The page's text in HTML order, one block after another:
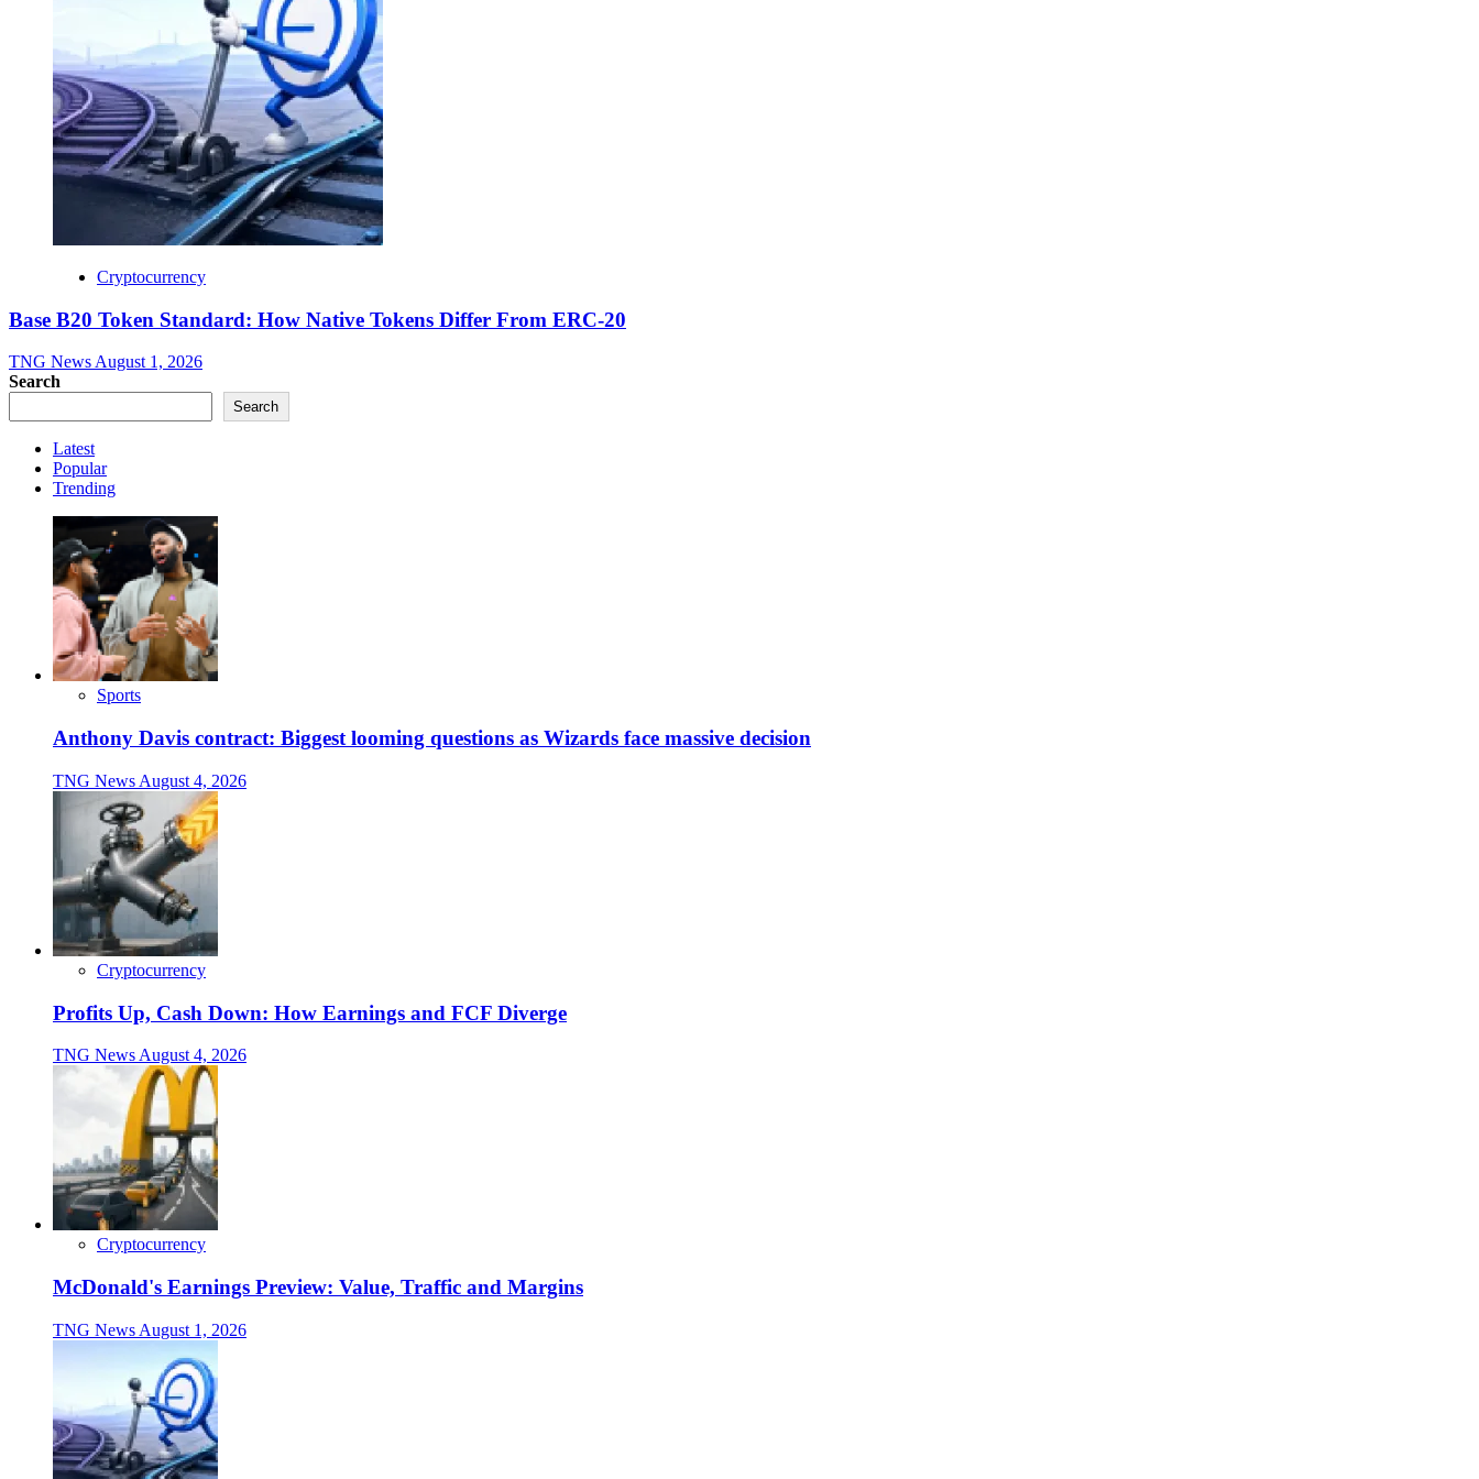
Cryptocurrency
Base B20 Token Standard: How Native Tokens Differ From ERC-20
TNG News August 1, 2026
Search
Search
Latest
Popular
Trending
Sports
Anthony Davis contract: Biggest looming questions as Wizards face massive decision
TNG News August 4, 2026
Cryptocurrency
Profits Up, Cash Down: How Earnings and FCF Diverge
TNG News August 4, 2026
Cryptocurrency
McDonald's Earnings Preview: Value, Traffic and Margins
TNG News August 1, 2026